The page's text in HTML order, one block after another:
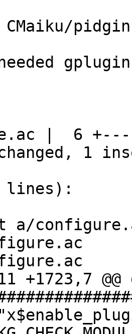
CMaiku/
lines):
+1723,7